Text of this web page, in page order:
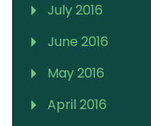
July 2016
June 2016
May 2016
April 2016